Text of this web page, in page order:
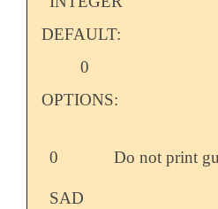
DEFAULT:
0
OPTIONS:
0 Do not print
SAD